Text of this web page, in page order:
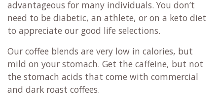
advantageous for many individuals. You don’t
need to be diabetic, an athlete, or on a keto diet
to appreciate our good life selections.
Our coffee blends are very low in calories, but
mild on your stomach. Get the caffeine, but not
the stomach acids that come with commercial
and dark roast coffees.